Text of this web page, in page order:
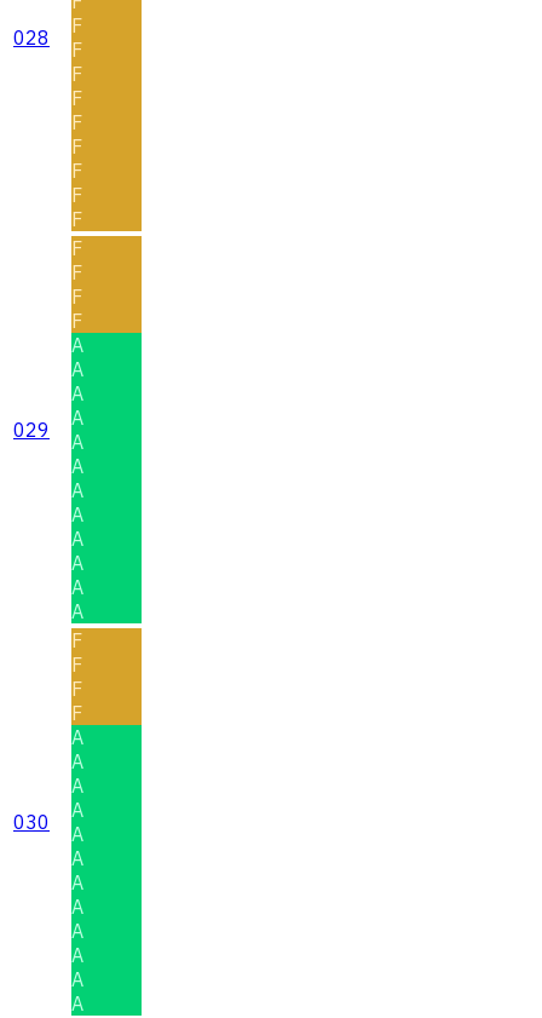
028
F
F
F
F
F
F
F
F
F
029
F
F
F
F
A
A
A
A
A
A
A
A
A
A
A
A
030
F
F
F
F
A
A
A
A
A
A
A
A
A
A
A
A